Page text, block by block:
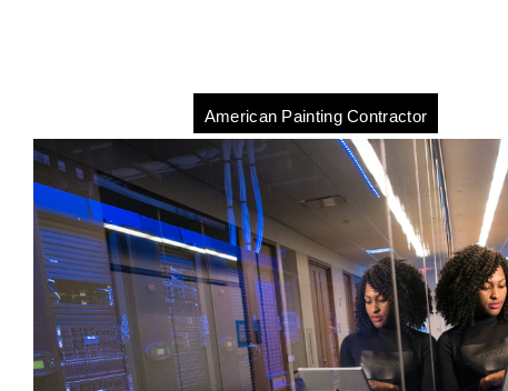
American Painting Contractor